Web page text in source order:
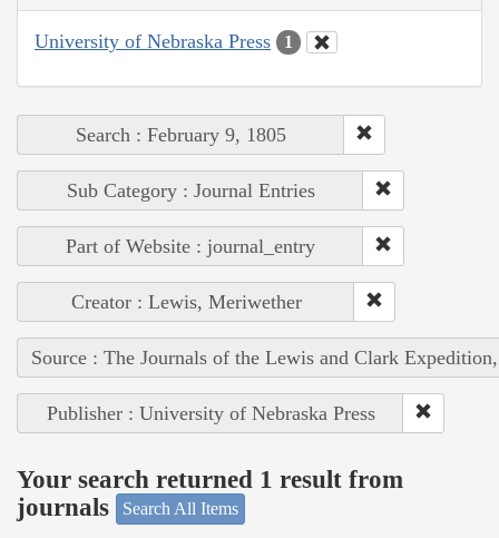
University of Nebraska Press 1
Search : February 9, 1805
Sub Category : Journal Entries
Part of Website : journal_entry
Creator : Lewis, Meriwether
Source : The Journals of the Lewis and Clark
Publisher : University of Nebraska Press
Your search returned 1 result from
journals
Search All Items